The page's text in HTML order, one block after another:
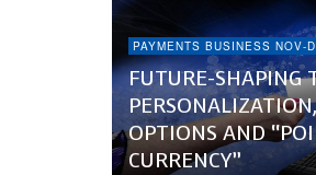
PAYMENTS BUSINESS NOV-
FUTURE-SHAPING
OPTIONS AND
CURRENCY”